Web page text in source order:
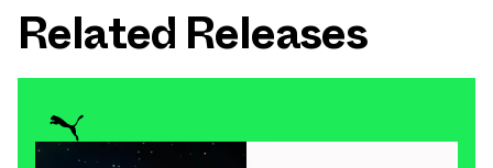
Related Releases